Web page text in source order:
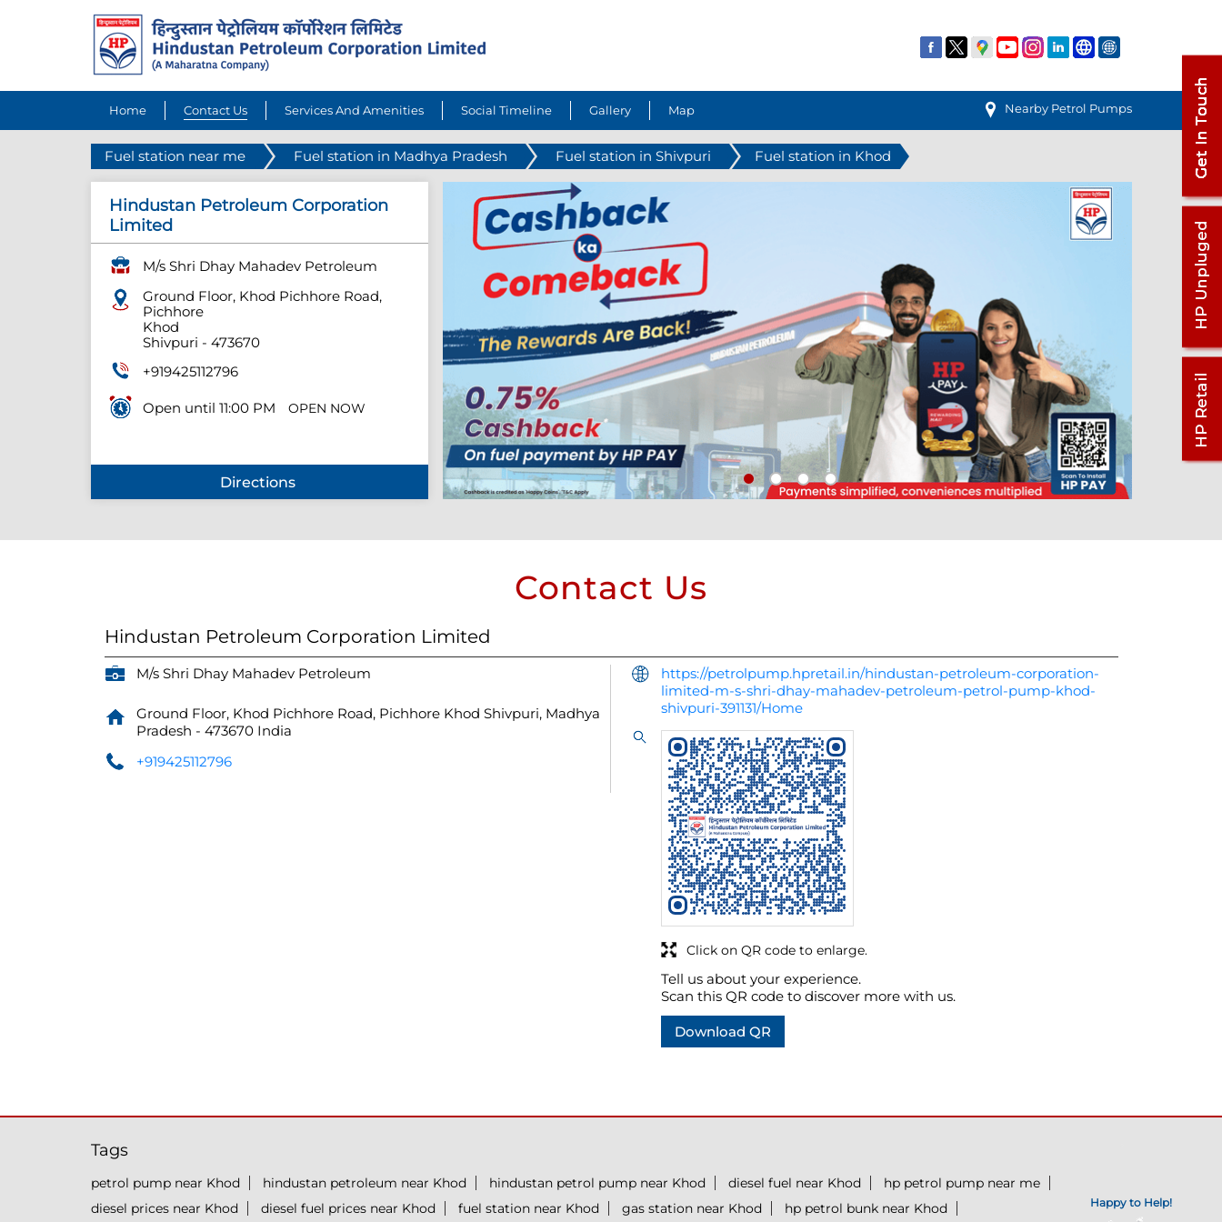
Home Contact Us Services And Amenities Social Timeline Gallery Map Nearby Petrol Pumps
Happy to Help!
Fuel station near me Fuel station in Madhya Pradesh Fuel station in Shivpuri Fuel station in Khod
Hindustan Petroleum Corporation
Limited
M/s Shri Dhay Mahadev Petroleum
Ground Floor, Khod Pichhore Road,
Pichhore
Khod
Shivpuri - 473670
+919425112796
Open until 11:00 PM OPEN NOW
Directions
Contact Us
Hindustan Petroleum Corporation Limited
M/s Shri Dhay Mahadev Petroleum
Ground Floor, Khod Pichhore Road, Pichhore Khod Shivpuri, Madhya
Pradesh - 473670 India
+919425112796
https://petrolpump.hpretail.in/hindustan-petroleum-corporation-
limited-m-s-shri-dhay-mahadev-petroleum-petrol-pump-khod-
shivpuri-391131/Home
Tell us about your experience.
Scan this QR code to discover more with us.
Download QR
Click on QR code to enlarge.
Tags
petrol pump near Khod hindustan petroleum near Khod hindustan petrol pump near Khod diesel fuel near Khod
hp petrol pump near me
diesel prices near Khod
diesel fuel prices near Khod fuel station near Khod gas station near Khod hp petrol bunk near Khod